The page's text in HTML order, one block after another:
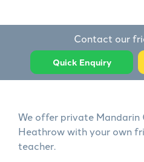
Contact our
Quick Enquiry
We offer private Mandarin
Heathrow with your own
teacher.